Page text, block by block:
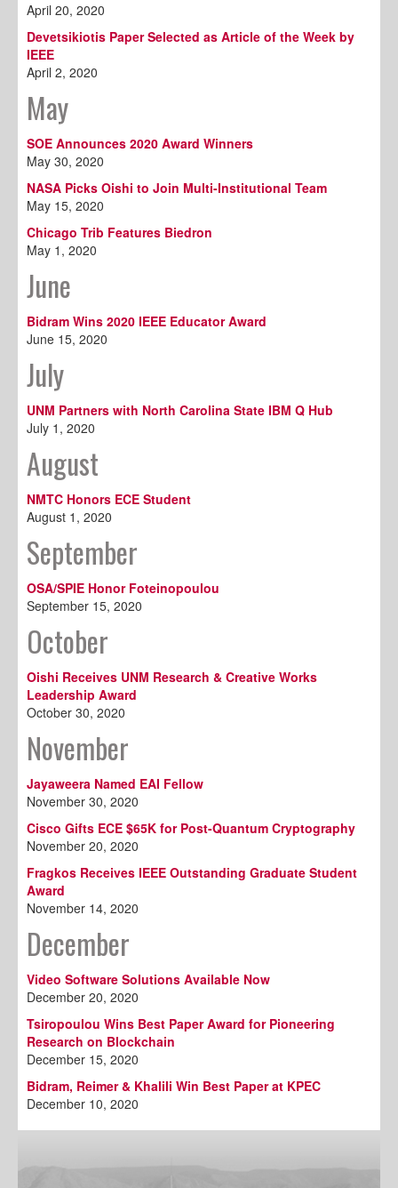
April 20, 2020
Devetsikiotis Paper Selected as Article of the Week by
IEEE
April 2, 2020
May
SOE Announces 2020 Award Winners
May 30, 2020
NASA Picks Oishi to Join Multi-Institutional Team
May 15, 2020
Chicago Trib Features Biedron
May 1, 2020
June
Bidram Wins 2020 IEEE Educator Award
June 15, 2020
July
UNM Partners with North Carolina State IBM Q Hub
July 1, 2020
August
NMTC Honors ECE Student
August 1, 2020
September
OSA/SPIE Honor Foteinopoulou
September 15, 2020
October
Oishi Receives UNM Research & Creative Works
Leadership Award
October 30, 2020
November
Jayaweera Named EAI Fellow
November 30, 2020
Cisco Gifts ECE $65K for Post-Quantum Cryptography
November 20, 2020
Fragkos Receives IEEE Outstanding Graduate Student
Award
November 14, 2020
December
Video Software Solutions Available Now
December 20, 2020
Tsiropoulou Wins Best Paper Award for Pioneering
Research on Blockchain
December 15, 2020
Bidram, Reimer & Khalili Win Best Paper at KPEC
December 10, 2020